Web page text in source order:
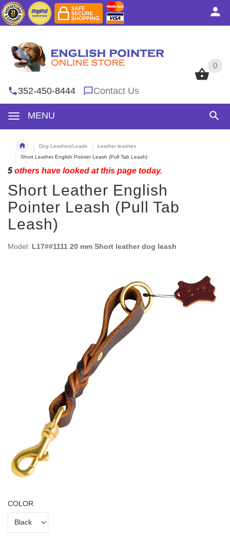
0
352-450-8444 Contact Us
MENU
0
Dog Leashes/Leads
Leather leashes
Short Leather English Pointer Leash (Pull Tab Leash)
5 others have looked at this page today.
Short Leather English
Pointer Leash (Pull Tab
Leash)
Model: L17##1111 20 mm Short leather dog leash
COLOR